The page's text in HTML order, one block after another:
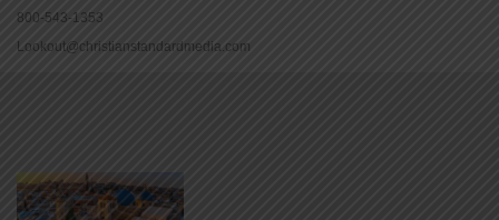
800-543-1353
Lookout@christianstandardmedia.com